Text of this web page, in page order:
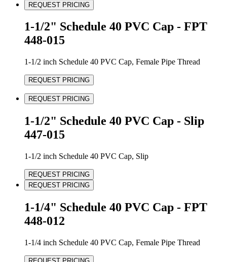
REQUEST PRICING
1-1/2" Schedule 40 PVC Cap - FPT
448-015
1-1/2 inch Schedule 40 PVC Cap, Female Pipe Thread
REQUEST PRICING
REQUEST PRICING
1-1/2" Schedule 40 PVC Cap - Slip
447-015
1-1/2 inch Schedule 40 PVC Cap, Slip
REQUEST PRICING
REQUEST PRICING
1-1/4" Schedule 40 PVC Cap - FPT
448-012
1-1/4 inch Schedule 40 PVC Cap, Female Pipe Thread